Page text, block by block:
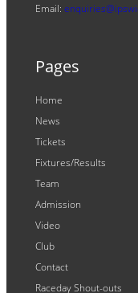
Email:
Pages
Home
News
Tickets
Fixtures/Results
Team
Admission
Video
Club
Contact
Raceday Shout-outs